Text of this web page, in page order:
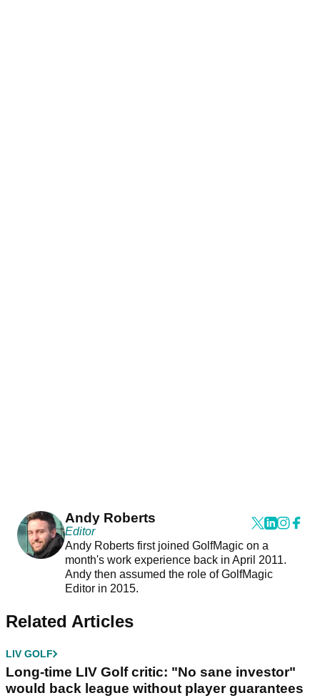
Andy Roberts
Editor
Andy Roberts first joined GolfMagic on a
month's work experience back in April 2011.
Andy then assumed the role of GolfMagic
Editor in 2015.
Related Articles
LIV GOLF
Long-time LIV Golf critic: "No sane investor"
would back league without player guarantees